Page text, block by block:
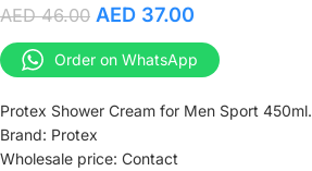
AED46.00 AED 37.00
Order on WhatsApp
Protex Shower Cream for Men Sport 450ml.
Brand: Protex
Wholesale price: Contact